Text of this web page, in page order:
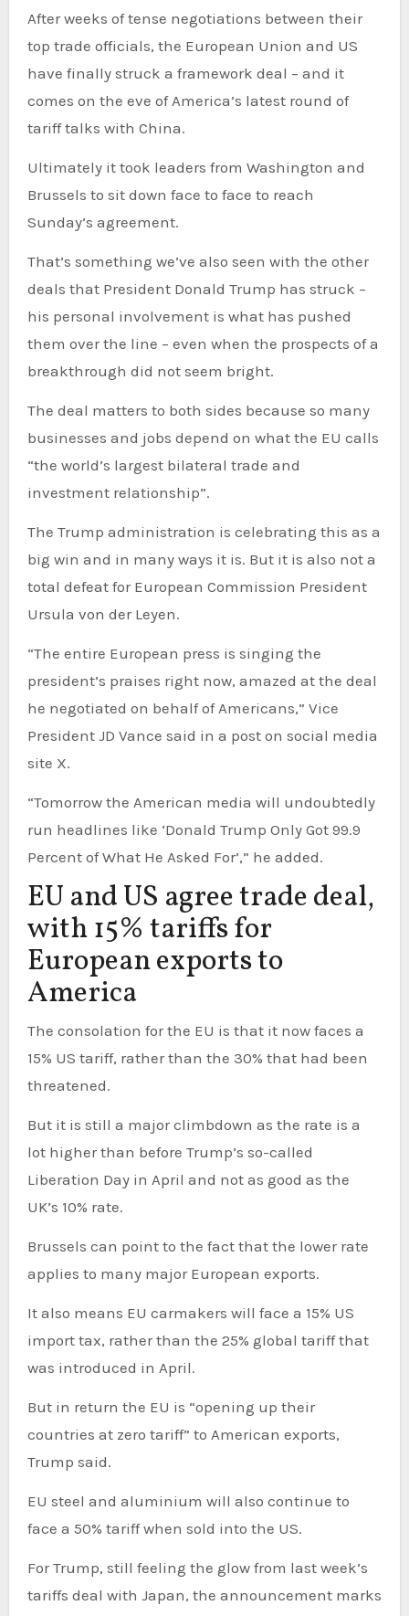
After weeks of tense negotiations between their
top trade officials, the European Union and US
have finally struck a framework deal – and it
comes on the eve of America’s latest round of
tariff talks with China.
Ultimately it took leaders from Washington and
Brussels to sit down face to face to reach
Sunday’s agreement.
That’s something we’ve also seen with the other
deals that President Donald Trump has struck –
his personal involvement is what has pushed
them over the line – even when the prospects of a
breakthrough did not seem bright.
The deal matters to both sides because so many
businesses and jobs depend on what the EU calls
“the world’s largest bilateral trade and
investment relationship”.
The Trump administration is celebrating this as a
big win and in many ways it is. But it is also not a
total defeat for European Commission President
Ursula von der Leyen.
“The entire European press is singing the
president’s praises right now, amazed at the deal
he negotiated on behalf of Americans,” Vice
President JD Vance said in a post on social media
site X.
“Tomorrow the American media will undoubtedly
run headlines like ‘Donald Trump Only Got 99.9
Percent of What He Asked For’,” he added.
EU and US agree trade deal,
with 15% tariffs for
European exports to
America
The consolation for the EU is that it now faces a
15% US tariff, rather than the 30% that had been
threatened.
But it is still a major climbdown as the rate is a
lot higher than before Trump’s so-called
Liberation Day in April and not as good as the
UK’s 10% rate.
Brussels can point to the fact that the lower rate
applies to many major European exports.
It also means EU carmakers will face a 15% US
import tax, rather than the 25% global tariff that
was introduced in April.
But in return the EU is “opening up their
countries at zero tariff” to American exports,
Trump said.
EU steel and aluminium will also continue to
face a 50% tariff when sold into the US.
For Trump, still feeling the glow from last week’s
tariffs deal with Japan, the announcement marks